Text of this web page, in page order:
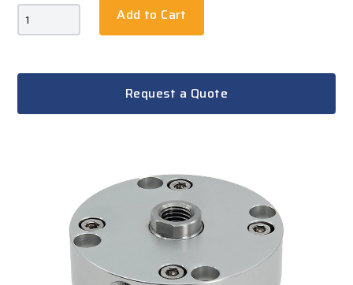
Add to Cart
Request a Quote